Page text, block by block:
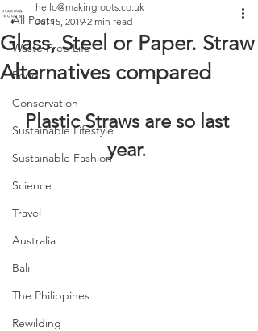
All Posts
Waste Free Life
Food
Conservation
Sustainable Lifestyle
Sustainable Fashion
Science
Travel
Australia
Bali
The Philippines
Rewilding
Glass, Steel or Paper. Straw
Alternatives compared
hello@makingroots.co.uk
Jul 15, 2019 2 min read
Plastic Straws are so last
year.